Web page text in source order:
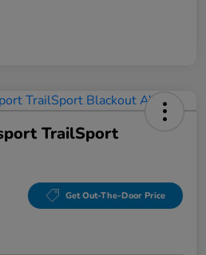
TrailSport
Get Out-The-Door Price